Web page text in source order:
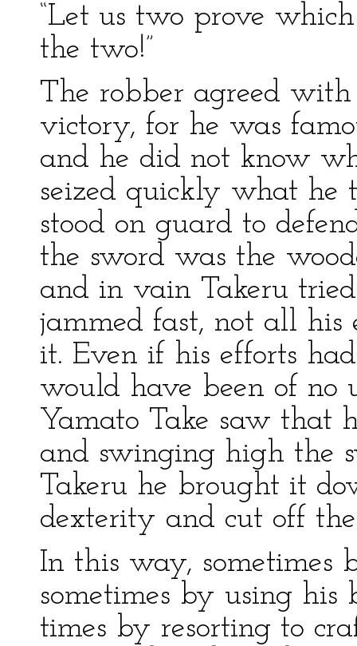
“Let us two prove
the two!”
The robber agreed
victory, for he was
and he did not know
seized quickly what he
stood on guard to
the sword was the
and in vain Takeru
jammed fast, not all his
it. Even if his efforts
would have been of no
Yamato Take saw that
and swinging high the
Takeru he brought it
dexterity and cut off the
In this way, sometimes
sometimes by using
times by resorting to